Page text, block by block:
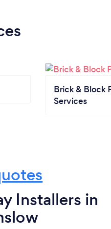
Brick & Block
Services
Installers in